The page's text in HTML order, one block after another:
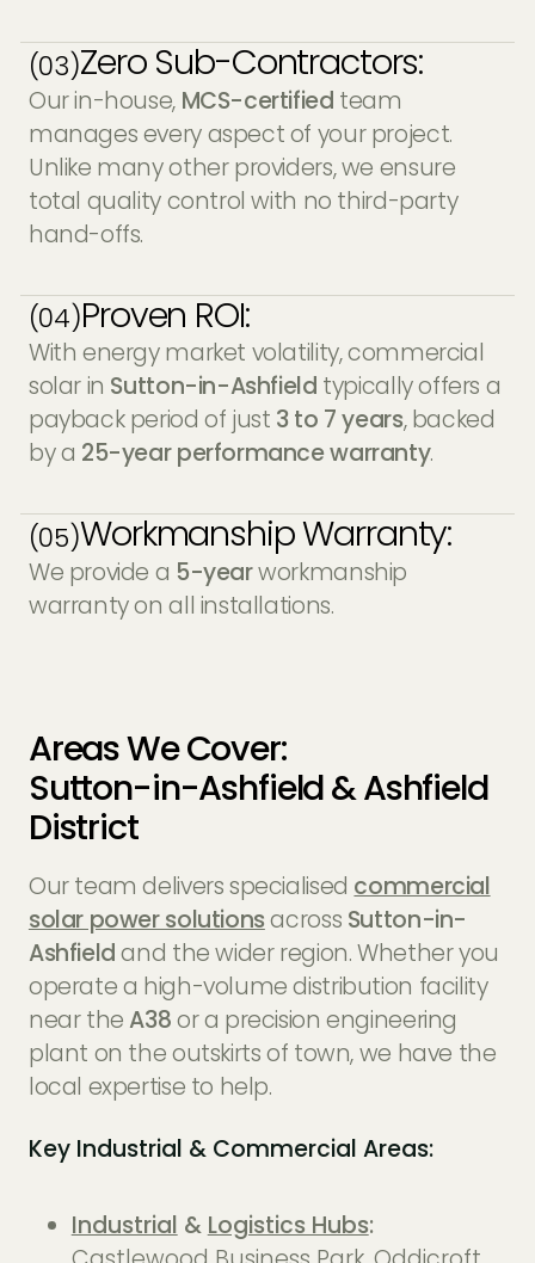
(03)Zero Sub-Contractors:
Our in-house, MCS-certified team
manages every aspect of your project.
Unlike many other providers, we ensure
total quality control with no third-party
hand-offs.
(04)Proven ROI:
With energy market volatility, commercial
solar in Sutton-in-Ashfield typically offers a
payback period of just 3 to 7 years, backed
by a 25-year performance warranty.
(05)Workmanship Warranty:
We provide a 5-yearworkmanship
warranty on all installations.
Areas We Cover:
Sutton-in-Ashfield & Ashfield
District
Our team delivers specialised commercial
solar power solutionsacross Sutton-in-
Ashfieldand the wider region. Whether you
operate a high-volume distribution facility
near theA38or a precision engineering
plant on the outskirts of town, we have the
local expertise to help.
Key Industrial & Commercial Areas:
Industrial & Logistics Hubs: